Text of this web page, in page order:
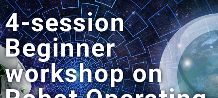
4-session
Beginner
workshop on